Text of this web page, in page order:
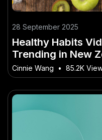
28 September 2025
Healthy Habits
Trending in New
Cinnie Wang • 85.2K